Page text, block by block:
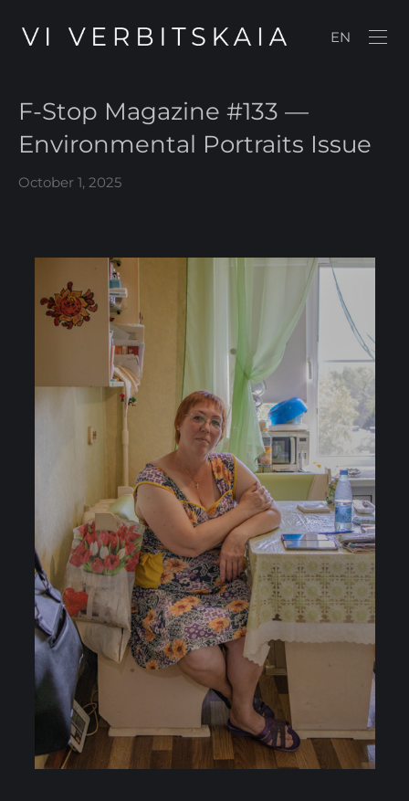
EN
F-Stop Magazine #133 —
Environmental Portraits Issue
October 1, 2025